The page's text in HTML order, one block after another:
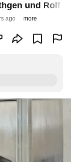
und Rolf
ago more